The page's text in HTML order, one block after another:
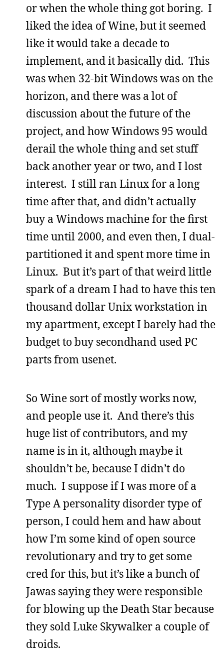
or when the whole thing got boring. I
liked the idea of Wine, but it seemed
like it would take a decade to
implement, and it basically did. This
was when 32-bit Windows was on the
horizon, and there was a lot of
discussion about the future of the
project, and how Windows 95 would
derail the whole thing and set stuff
back another year or two, and I lost
interest. I still ran Linux for a long
time after that, and didn’t actually
buy a Windows machine for the first
time until 2000, and even then, I dual-
partitioned it and spent more time in
Linux. But it’s part of that weird little
spark of a dream I had to have this ten
thousand dollar Unix workstation in
my apartment, except I barely had the
budget to buy secondhand used PC
parts from usenet.
So Wine sort of mostly works now,
and people use it. And there’s this
huge list of contributors, and my
name is in it, although maybe it
shouldn’t be, because I didn’t do
much. I suppose if I was more of a
Type A personality disorder type of
person, I could hem and haw about
how I’m some kind of open source
revolutionary and try to get some
cred for this, but it’s like a bunch of
Jawas saying they were responsible
for blowing up the Death Star because
they sold Luke Skywalker a couple of
droids.